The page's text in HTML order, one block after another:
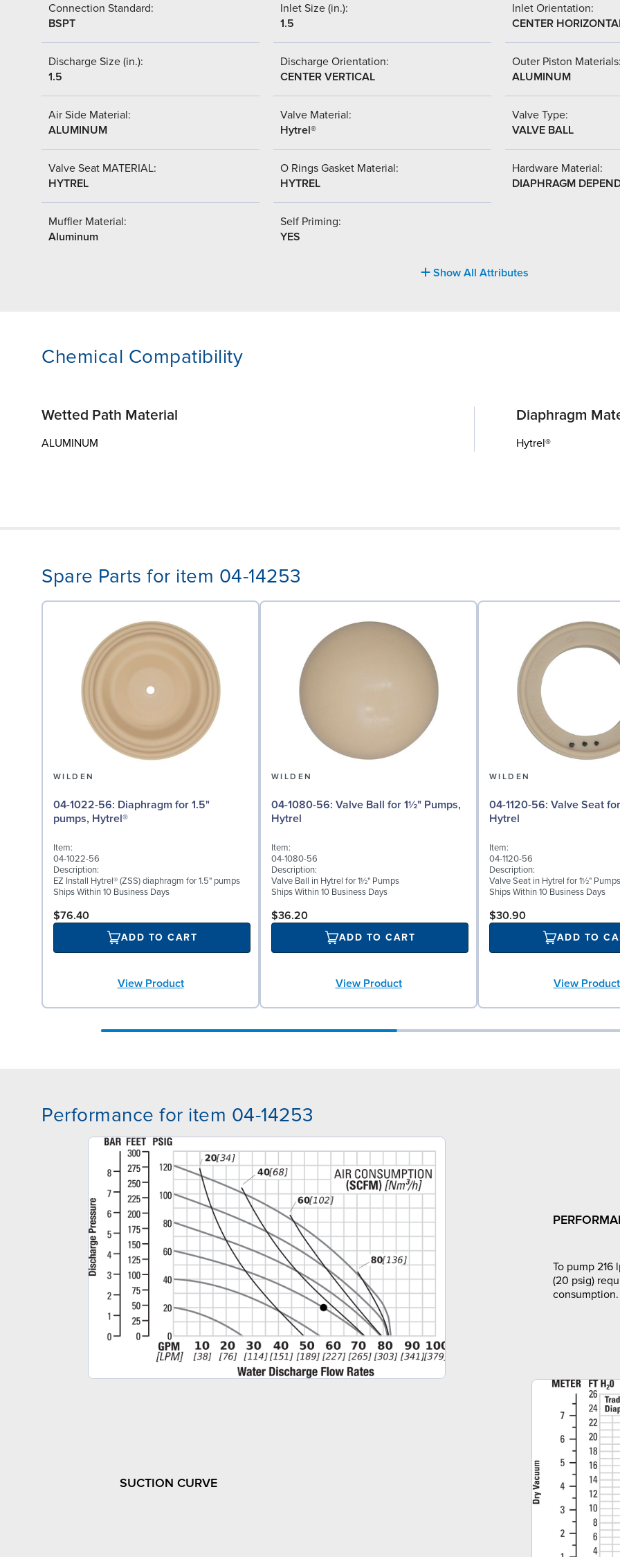
Connection Standard:
BSPT
Inlet Size (in.):
1.5
Inlet Orientation:
CENTER
Discharge Size (in.):
1.5
Discharge Orientation:
CENTER VERTICAL
Outer Piston
ALUMINUM
Air Side Material:
ALUMINUM
Valve Material:
Hytrel®
Valve Type:
VALVE BALL
Valve Seat MATERIAL:
HYTREL
O Rings Gasket Material:
HYTREL
Hardware Material:
DIAPHRAGM
Muffler Material:
Aluminum
Self Priming:
YES
Show All Attributes
Chemical Compatibility
Wetted Path Material
ALUMINUM
Diaphragm
Hytrel®
Spare Parts for item 04-14253
WILDEN
04-1022-56: Diaphragm for 1.5"
pumps, Hytrel®
Item:
04-1022-56
Description:
EZ Install Hytrel® (ZSS) diaphragm for 1.5" pumps
Ships Within 10 Business Days
$76.40
ADD TO CART
View Product
WILDEN
04-1080-56: Valve Ball for 1½" Pumps,
Hytrel
Item:
04-1080-56
Description:
Valve Ball in Hytrel for 1½" Pumps
Ships Within 10 Business Days
$36.20
ADD TO CART
View Product
WILDEN
04-1120-56: Valve Seat for 1½" Pumps,
Hytrel
Item:
04-1120-56
Description:
Valve Seat in Hytrel for 1½" Pumps
Ships Within 10 Business Days
$30.90
ADD TO
View Product
Performance for item 04-14253
To pump 216
(20 psig)
consumption.
SUCTION CURVE